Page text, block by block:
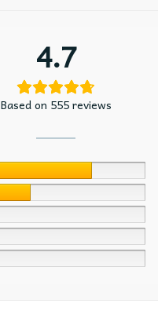
4.7
Based on 555 reviews